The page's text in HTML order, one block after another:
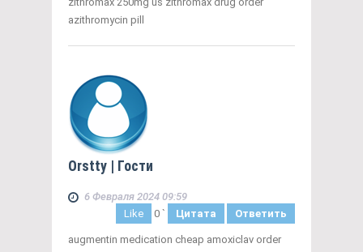
azithromycin pill
Orstty | Гости
6 Февраля 2024 09:59
Like
0 ` Цитата Ответить
augmentin medication cheap amoxiclav order